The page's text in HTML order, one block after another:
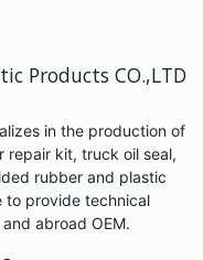
Products CO.,LTD
in the production of
repair kit, truck oil seal,
rubber and plastic
to provide technical
abroad OEM.